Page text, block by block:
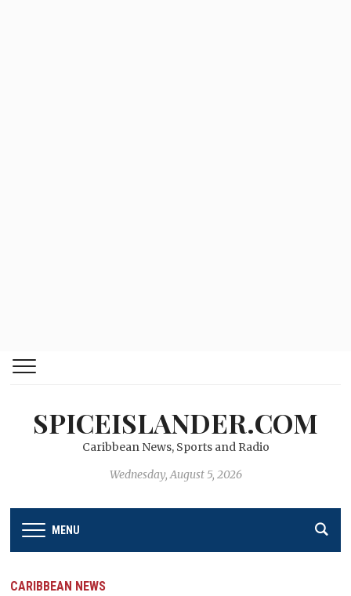
SPICEISLANDER.COM
Caribbean News, Sports and Radio
Wednesday, August 5, 2026
MENU
CARIBBEAN NEWS